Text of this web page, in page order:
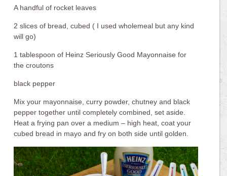
A handful of rocket leaves
2 slices of bread, cubed ( I used wholemeal but any kind
will go)
1 tablespoon of Heinz Seriously Good Mayonnaise for
the croutons
black pepper
Mix your mayonnaise, curry powder, chutney and black
pepper together until completely combined, set aside.
Heat a frying pan over a medium – high heat, coat your
cubed bread in mayo and fry on both side until golden.